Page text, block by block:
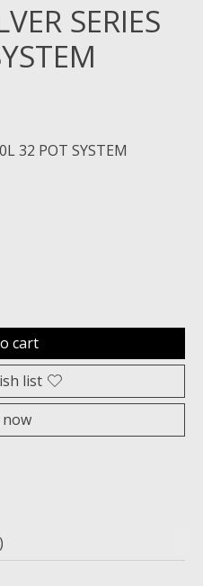
SERIES
32 POT SYSTEM
cart
list